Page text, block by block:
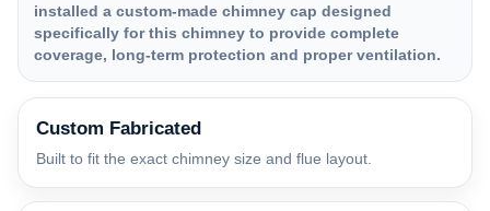
installed a custom-made chimney cap designed
specifically for this chimney to provide complete
coverage, long-term protection and proper ventilation.
Custom Fabricated
Built to fit the exact chimney size and flue layout.